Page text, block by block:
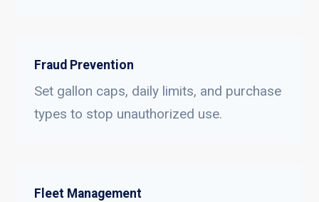
Fraud Prevention
Set gallon caps, daily limits, and purchase
types to stop unauthorized use.
Fleet Management